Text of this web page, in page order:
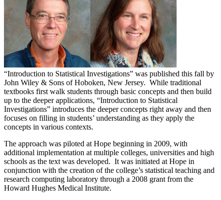
“Introduction to Statistical Investigations” was published this fall by
John Wiley & Sons of Hoboken, New Jersey. While traditional
textbooks first walk students through basic concepts and then build
up to the deeper applications, “Introduction to Statistical
Investigations” introduces the deeper concepts right away and then
focuses on filling in students’ understanding as they apply the
concepts in various contexts.
The approach was piloted at Hope beginning in 2009, with
additional implementation at multiple colleges, universities and high
schools as the text was developed. It was initiated at Hope in
conjunction with the creation of the college’s statistical teaching and
research computing laboratory through a 2008 grant from the
Howard Hughes Medical Institute.